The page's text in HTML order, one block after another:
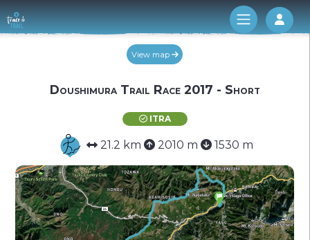
Log
View map
Doushimura Trail Race 2017 - Short
ITRA
21.2 km 2010 m 1530 m